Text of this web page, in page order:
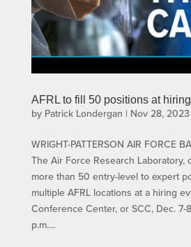
AFRL to fill 50 positions at
by Patrick Londergan | Nov 28, 2023
WRIGHT-PATTERSON AIR FORCE
The Air Force Research Laboratory,
more than 50 entry-level to expert
multiple AFRL locations at a hiring
Conference Center, or SCC, Dec. 7-
p.m....